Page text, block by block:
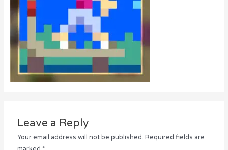
Leave a Reply
Your email address will not be published. Required fields are